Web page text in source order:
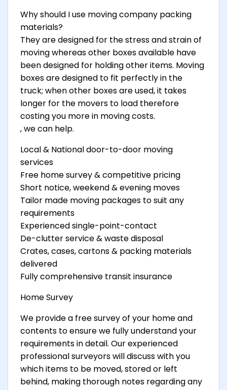
Why should I use moving company packing
materials?
They are designed for the stress and strain of
moving whereas other boxes available have
been designed for holding other items. Moving
boxes are designed to fit perfectly in the
truck; when other boxes are used, it takes
longer for the movers to load therefore
costing you more in moving costs.
, we can help.
Local & National door-to-door moving
services
Free home survey & competitive pricing
Short notice, weekend & evening moves
Tailor made moving packages to suit any
requirements
Experienced single-point-contact
De-clutter service & waste disposal
Crates, cases, cartons & packing materials
delivered
Fully comprehensive transit insurance
Home Survey
We provide a free survey of your home and
contents to ensure we fully understand your
requirements in detail. Our experienced
professional surveyors will discuss with you
which items to be moved, stored or left
behind, making thorough notes regarding any